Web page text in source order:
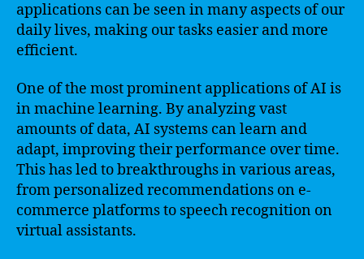
applications can be seen in many aspects of our
daily lives, making our tasks easier and more
efficient.
One of the most prominent applications of AI is
in machine learning. By analyzing vast
amounts of data, AI systems can learn and
adapt, improving their performance over time.
This has led to breakthroughs in various areas,
from personalized recommendations on e-
commerce platforms to speech recognition on
virtual assistants.